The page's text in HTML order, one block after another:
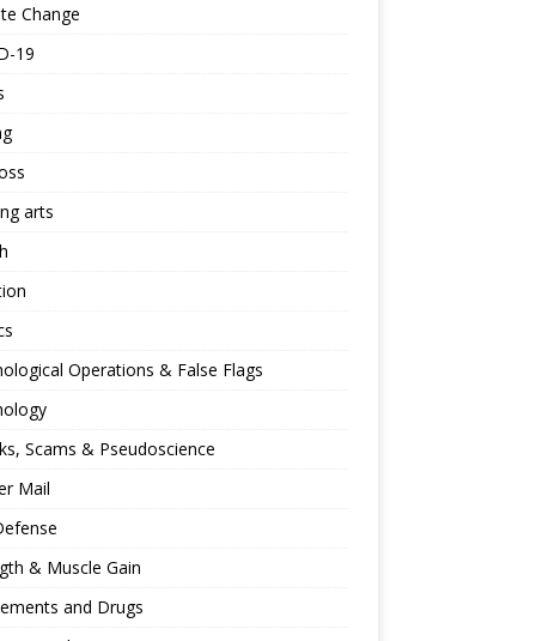
Change
19
arts
Operations & False Flags
Scams & Pseudoscience
Mail
& Muscle Gain
and Drugs